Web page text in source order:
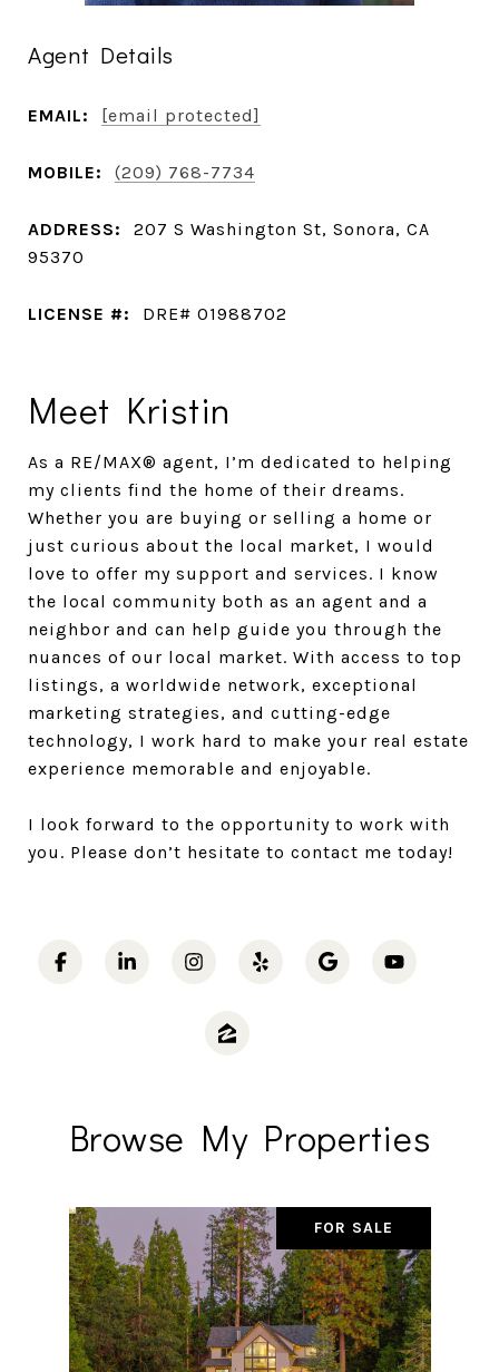
Agent Details
EMAIL: [email protected]
MOBILE: (209) 768-7734
ADDRESS:
207 S Washington St, Sonora, CA
95370
LICENSE #: DRE# 01988702
Meet Kristin
As a RE/MAX® agent, I’m dedicated to helping
my clients find the home of their dreams.
Whether you are buying or selling a home or
just curious about the local market, I would
love to offer my support and services. I know
the local community both as an agent and a
neighbor and can help guide you through the
nuances of our local market. With access to top
listings, a worldwide network, exceptional
marketing strategies, and cutting-edge
technology, I work hard to make your real estate
experience memorable and enjoyable.
I look forward to the opportunity to work with
you. Please don’t hesitate to contact me today!
Browse My Properties
FOR SALE